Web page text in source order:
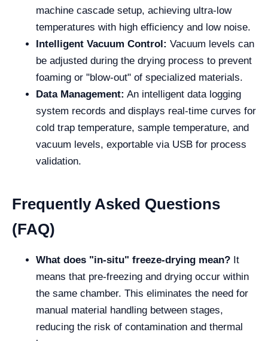
machine cascade setup, achieving ultra-low
temperatures with high efficiency and low noise.
Intelligent Vacuum Control: Vacuum levels can
be adjusted during the drying process to prevent
foaming or "blow-out" of specialized materials.
Data Management: An intelligent data logging
system records and displays real-time curves for
cold trap temperature, sample temperature, and
vacuum levels, exportable via USB for process
validation.
Frequently Asked Questions
(FAQ)
What does "in-situ" freeze-drying mean? It
means that pre-freezing and drying occur within
the same chamber. This eliminates the need for
manual material handling between stages,
reducing the risk of contamination and thermal